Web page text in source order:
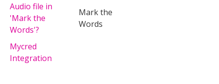
Audio file in
'Mark the
Words'?
Mark the
Words
Mycred
Integration